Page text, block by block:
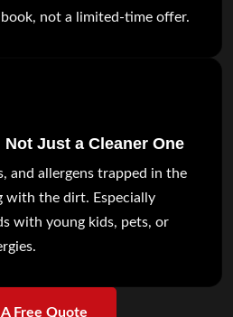
not a limited-time offer.
Just a Cleaner One
and allergens trapped in the
with the dirt. Especially
with young kids, pets, or
Free Quote